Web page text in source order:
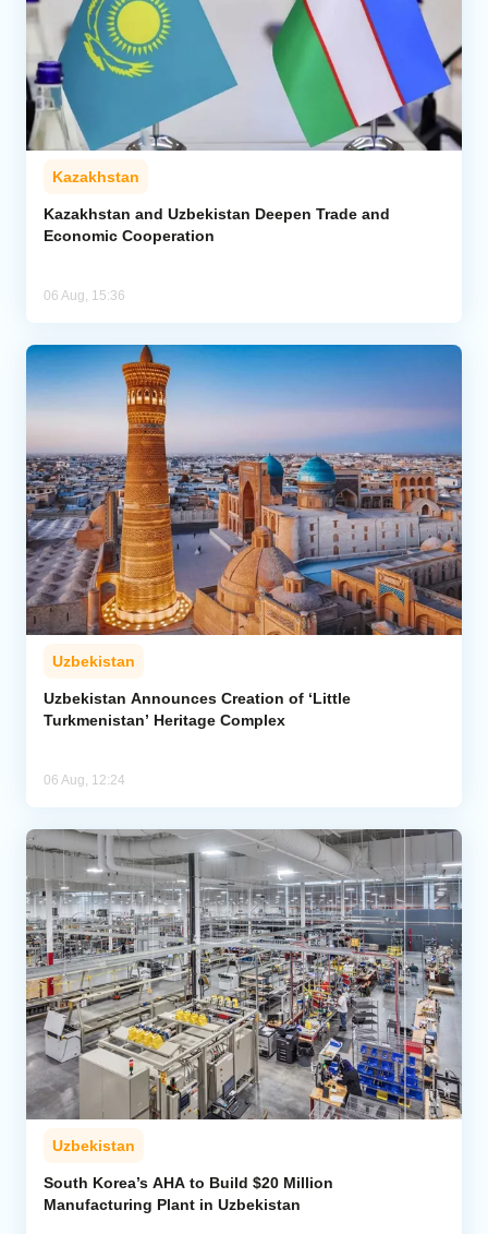
Kazakhstan
Kazakhstan and Uzbekistan Deepen Trade and
Economic Cooperation
06 Aug, 15:36
Uzbekistan
Uzbekistan Announces Creation of ‘Little
Turkmenistan’ Heritage Complex
06 Aug, 12:24
Uzbekistan
South Korea’s AHA to Build $20 Million
Manufacturing Plant in Uzbekistan